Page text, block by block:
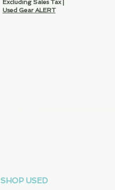
Excluding Sales Tax|
Used Gear ALERT
SHOP USED